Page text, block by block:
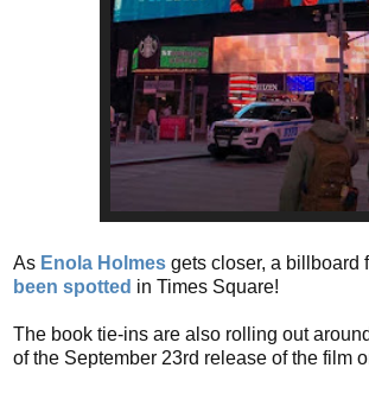
As Enola Holmes gets closer, a billboard
been spotted in Times Square!
The book tie-ins are also rolling out
of the September 23rd release of the film